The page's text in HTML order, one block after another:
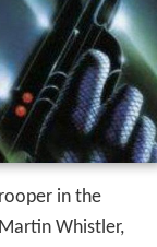
in the
Whistler,